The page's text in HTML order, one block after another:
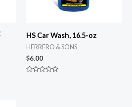
HS Car Wash, 16.5-oz
HERRERO & SONS
$6.00